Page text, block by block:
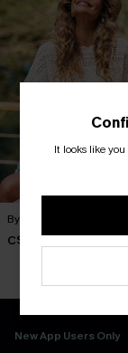
By Chance Beige
C$36.00
New App Users Only
It looks like you